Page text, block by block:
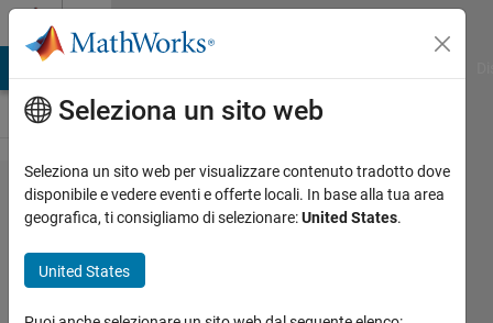
Vai al contenuto
Problem
43022.
Polynomial
evaluation
Seleziona un sito web
Seleziona un sito web per visualizzare contenuto tradotto dove
disponibile e vedere eventi e offerte locali. In base alla tua area
geografica, ti consigliamo di selezionare:United States.
United States